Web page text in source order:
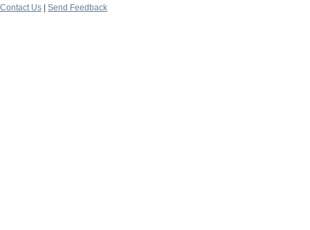
Contact Us
Send Feedback